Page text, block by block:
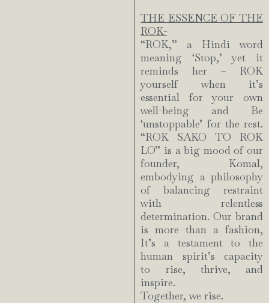
THE ESSENCE OF THE
ROK-
“ROK,” a Hindi word
meaning ‘Stop,’ yet it
reminds her – ROK
yourself when it’s
essential for your own
well-being and Be
‘unstoppable’ for the rest.
“ROK SAKO TO ROK
LO” is a big mood of our
founder, Komal,
embodying a philosophy
of balancing restraint
with relentless
determination. Our brand
is more than a fashion,
It’s a testament to the
human spirit’s capacity
to rise, thrive, and
inspire.
Together, we rise.